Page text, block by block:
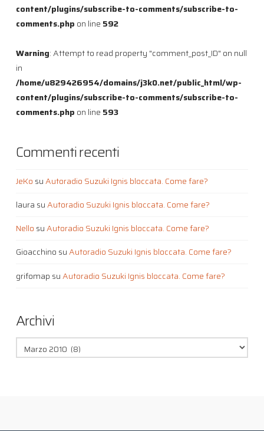
content/plugins/subscribe-to-comments/subscribe-to-
comments.php on line 592
Warning: Attempt to read property "comment_post_ID" on null
in
/home/u829426954/domains/j3k0.net/public_html/wp-
content/plugins/subscribe-to-comments/subscribe-to-
comments.php on line 593
Commenti recenti
JeKo suAutoradio Suzuki Ignis bloccata. Come fare?
laura suAutoradio Suzuki Ignis bloccata. Come fare?
Nello suAutoradio Suzuki Ignis bloccata. Come fare?
Gioacchino suAutoradio Suzuki Ignis bloccata. Come fare?
grifomap suAutoradio Suzuki Ignis bloccata. Come fare?
Archivi
Archivi